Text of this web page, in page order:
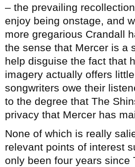
– the prevailing
enjoy being onstage, and
more gregarious Crandall
the sense that Mercer is a
help disguise the fact that
imagery actually offers
songwriters owe their
to the degree that The
privacy that Mercer has
None of which is really
relevant points of interest
only been four years since